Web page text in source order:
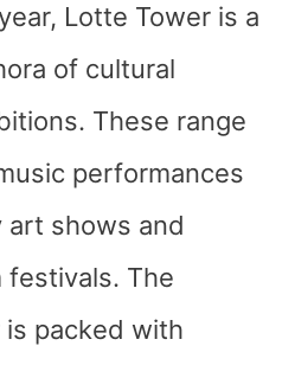
Lotte Tower is a
of cultural
These range
performances
shows and
festivals. The
is packed with